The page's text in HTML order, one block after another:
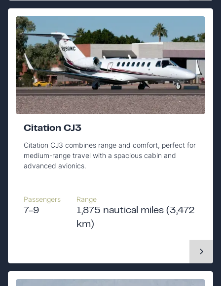
Citation CJ3
Citation CJ3 combines range and comfort, perfect for
medium-range travel with a spacious cabin and
advanced avionics.
Passengers
7-9
Range
1,875 nautical miles (3,472
km)